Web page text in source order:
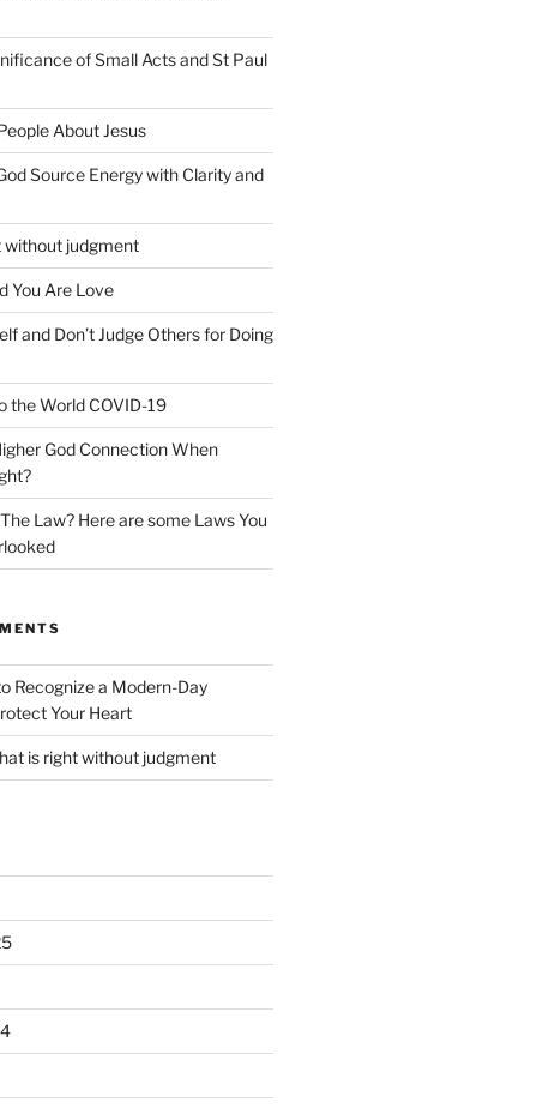
of Small Acts and St Paul
About Jesus
Source Energy with Clarity and
without judgment
You Are Love
and Don’t Judge Others for Doing
the World COVID-19
God Connection When
Law? Here are some Laws You
Recognize a Modern-Day
Your Heart
is right without judgment